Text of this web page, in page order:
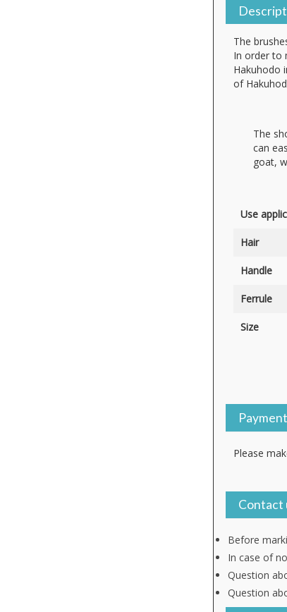
The
In order to
Hakuhodo
of
The
can
goat,
Use
Hair
Handle
Ferrule
Size
Payment
Please
Contact
Before
In case of
Question
Question